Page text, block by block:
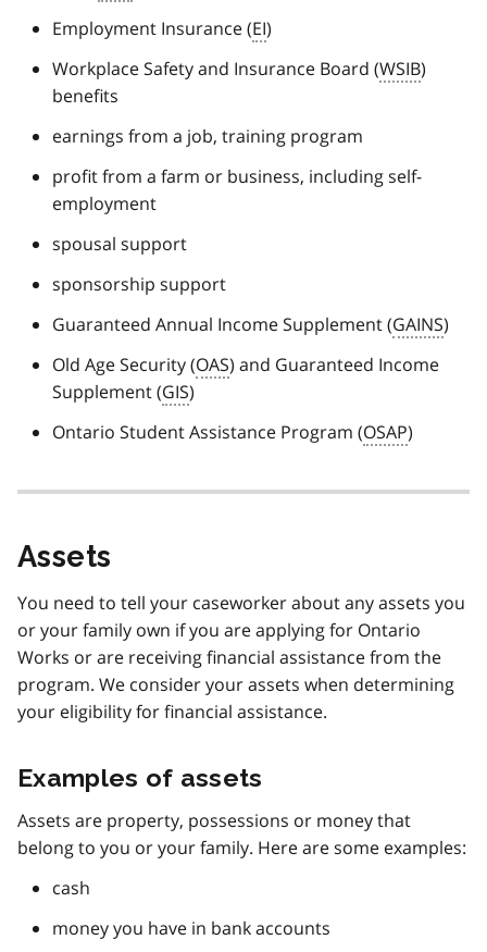
Employment Insurance (EI)
Workplace Safety and Insurance Board (WSIB)
benefits
earnings from a job, training program
profit from a farm or business, including self-
employment
spousal support
sponsorship support
Guaranteed Annual Income Supplement (GAINS)
Old Age Security (OAS) and Guaranteed Income
Supplement (GIS)
Ontario Student Assistance Program (OSAP)
Assets
You need to tell your caseworker about any assets you
or your family own if you are applying for Ontario
Works or are receiving financial assistance from the
program. We consider your assets when determining
your eligibility for financial assistance.
Examples of assets
Assets are property, possessions or money that
belong to you or your family. Here are some examples:
cash
money you have in bank accounts